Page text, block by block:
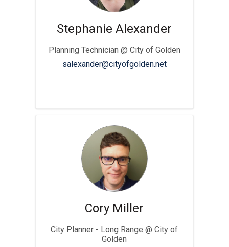
Stephanie Alexander
Planning Technician @ City of Golden
salexander@cityofgolden.net(External link)
Cory Miller
City Planner - Long Range @ City of
Golden